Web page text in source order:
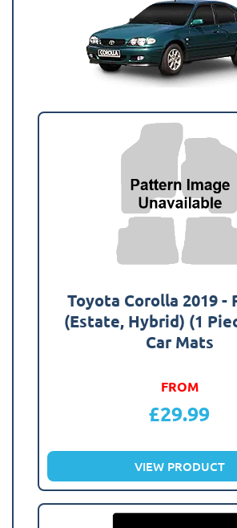
Toyota Corolla 2019 -
(Estate, Hybrid) (1
Car Mats
FROM
£29.99
VIEW PRODUCT